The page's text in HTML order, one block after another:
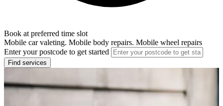
Book at preferred time slot
Mobile car valeting. Mobile body repairs. Mobile wheel repairs
Enter your postcode to get started
Find services